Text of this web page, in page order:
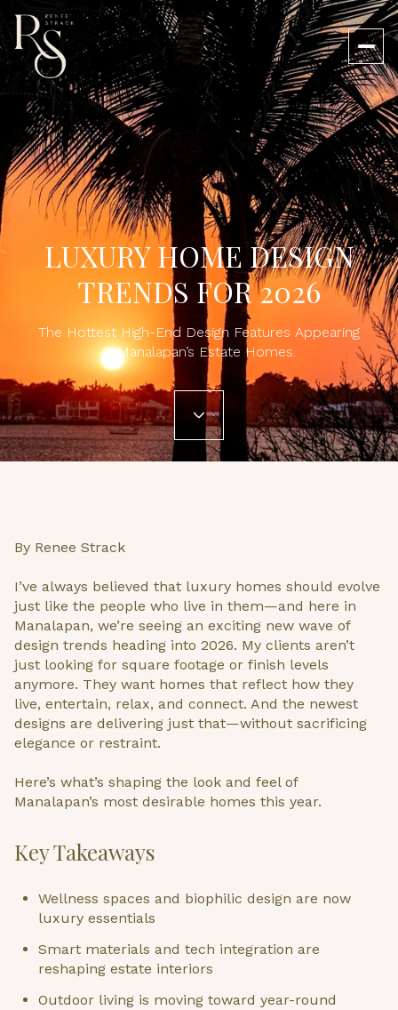
LUXURY HOME DESIGN
TRENDS FOR 2026
The Hottest High-End Design Features Appearing
in Manalapan’s Estate Homes.
By Renee Strack
I’ve always believed that luxury homes should evolve
just like the people who live in them—and here in
Manalapan, we’re seeing an exciting new wave of
design trends heading into 2026. My clients aren’t
just looking for square footage or finish levels
anymore. They want homes that reflect how they
live, entertain, relax, and connect. And the newest
designs are delivering just that—without sacrificing
elegance or restraint.
Here’s what’s shaping the look and feel of
Manalapan’s most desirable homes this year.
Key Takeaways
Wellness spaces and biophilic design are now
luxury essentials
Smart materials and tech integration are
reshaping estate interiors
Outdoor living is moving toward year-round